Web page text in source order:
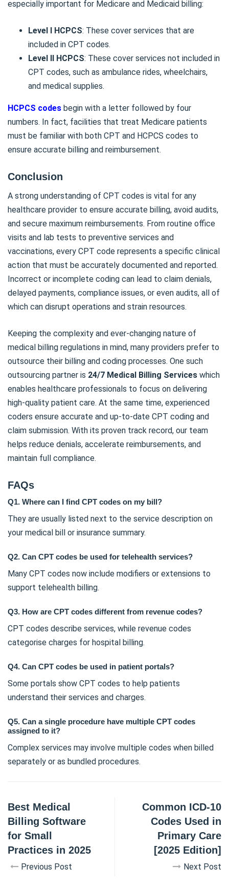
especially important for Medicare and Medicaid billing:
Level I HCPCS: These cover services that are
included in CPT codes.
Level II HCPCS: These cover services not included in
CPT codes, such as ambulance rides, wheelchairs,
and medical supplies.
HCPCS codes begin with a letter followed by four
numbers. In fact, facilities that treat Medicare patients
must be familiar with both CPT and HCPCS codes to
ensure accurate billing and reimbursement.
Conclusion
A strong understanding of CPT codes is vital for any
healthcare provider to ensure accurate billing, avoid audits,
and secure maximum reimbursements. From routine office
visits and lab tests to preventive services and
vaccinations, every CPT code represents a specific clinical
action that must be accurately documented and reported.
Incorrect or incomplete coding can lead to claim denials,
delayed payments, compliance issues, or even audits, all of
which can disrupt operations and strain resources.
Keeping the complexity and ever-changing nature of
medical billing regulations in mind, many providers prefer to
outsource their billing and coding processes. One such
outsourcing partner is 24/7 Medical Billing Services which
enables healthcare professionals to focus on delivering
high-quality patient care. At the same time, experienced
coders ensure accurate and up-to-date CPT coding and
claim submission. With its proven track record, our team
helps reduce denials, accelerate reimbursements, and
maintain full compliance.
FAQs
Q1. Where can I find CPT codes on my bill?
They are usually listed next to the service description on
your medical bill or insurance summary.
Q2. Can CPT codes be used for telehealth services?
Many CPT codes now include modifiers or extensions to
support telehealth billing.
Q3. How are CPT codes different from revenue codes?
CPT codes describe services, while revenue codes
categorise charges for hospital billing.
Q4. Can CPT codes be used in patient portals?
Some portals show CPT codes to help patients
understand their services and charges.
Q5. Can a single procedure have multiple CPT codes
assigned to it?
Complex services may involve multiple codes when billed
separately or as bundled procedures.
Best Medical
Billing Software
for Small
Practices in 2025
Previous Post
Common ICD-10
Codes Used in
Primary Care
[2025 Edition]
Next Post